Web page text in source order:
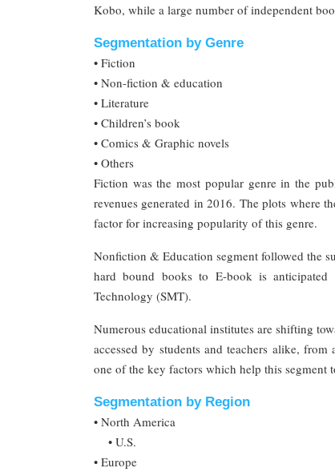
Kobo, while a large number of independent
Segmentation by Genre
• Fiction
• Non-fiction & education
• Literature
• Children’s book
• Comics & Graphic novels
• Others
Fiction was the most popular genre in the
revenues generated in 2016. The plots where
factor for increasing popularity of this genre.
Nonfiction & Education segment followed the
hard bound books to E-book is
Technology (SMT).
Numerous educational institutes are shifting
accessed by students and teachers alike,
one of the key factors which help this segment
Segmentation by Region
• North America
• U.S.
• Europe